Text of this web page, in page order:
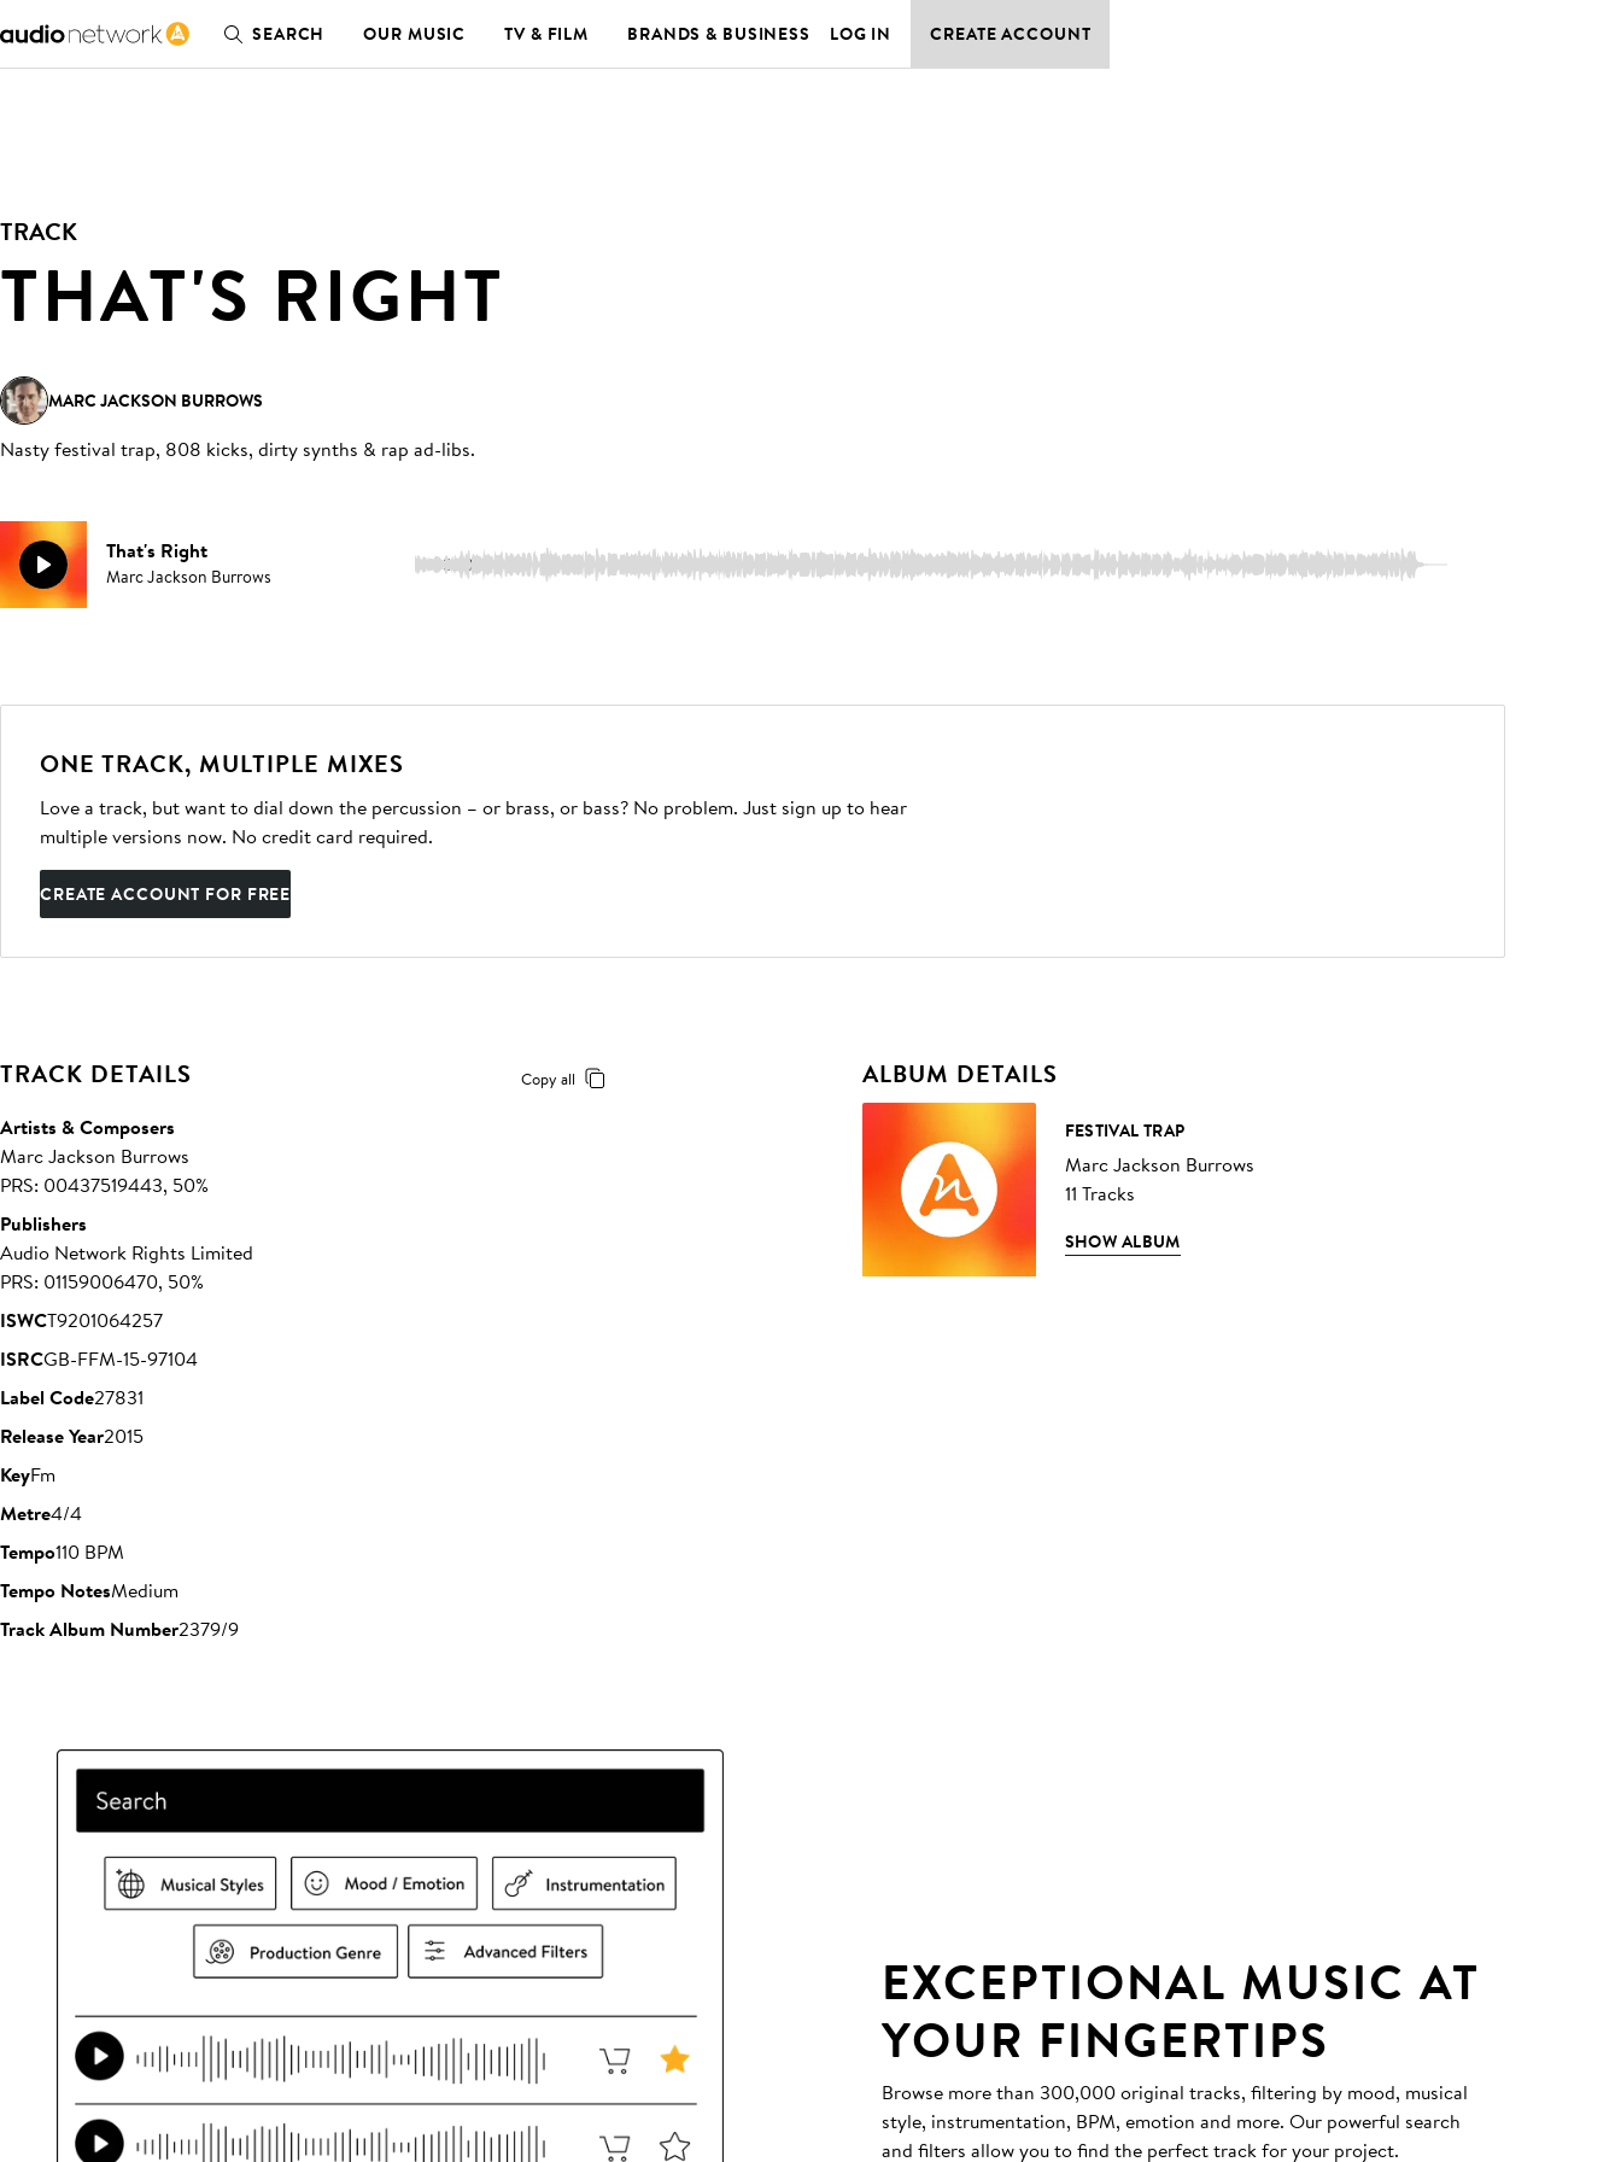
SEARCH OUR MUSIC TV & FILM BRANDS & BUSINESS LOG IN CREATE ACCOUNT
TRACK
THAT'S RIGHT
MARC JACKSON BURROWS
Nasty festival trap, 808 kicks, dirty synths & rap ad-libs.
That's Right
Marc Jackson Burrows 3:18
ONE TRACK, MULTIPLE MIXES
Love a track, but want to dial down the percussion – or brass, or bass? No problem. Just sign up to hear
multiple versions now. No credit card required.
CREATE ACCOUNT FOR FREE
TRACK DETAILS Copy all
Artists & Composers
Marc Jackson Burrows
PRS: 00437519443, 50%
Publishers
Audio Network Rights Limited
PRS: 01159006470, 50%
ISWCT9201064257
ISRCGB-FFM-15-97104
Label Code27831
Release Year2015
KeyFm
Metre4/4
Tempo110 BPM
Tempo NotesMedium
Track Album Number2379/9
ALBUM DETAILS
FESTIVAL TRAP
Marc Jackson Burrows
11 Tracks
SHOW ALBUM
EXCEPTIONAL MUSIC AT
YOUR FINGERTIPS
Browse more than 300,000 original tracks, filtering by mood, musical
style, instrumentation, BPM, emotion and more. Our powerful search
and filters allow you to find the perfect track for your project.